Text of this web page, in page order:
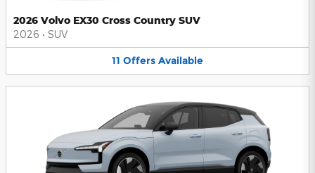
2026 Volvo EX30 Cross Country SUV
2026 • SUV
11 Offers Available